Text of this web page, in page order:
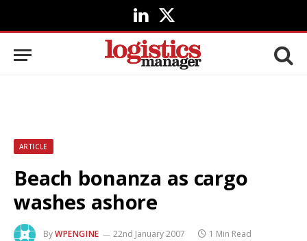
LinkedIn
X
(Twitter)
ARTICLE
Beach bonanza as cargo
washes ashore
ByWPENGINE 22nd January 2007 1 Min Read